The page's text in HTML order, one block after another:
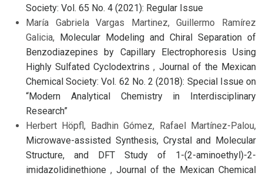
Society: Vol. 65 No. 4 (2021): Regular Issue
María Gabriela Vargas Martinez, Guillermo Ramírez
Galicia, Molecular Modeling and Chiral Separation of
Benzodiazepines by Capillary Electrophoresis Using
Highly Sulfated Cyclodextrins, Journal of the Mexican
Chemical Society: Vol. 62 No. 2 (2018): Special Issue on
“Modern Analytical Chemistry in Interdisciplinary
Research”
Herbert Höpfl, Badhin Gómez, Rafael Martínez-Palou,
Microwave-assisted Synthesis, Crystal and Molecular
Structure, and DFT Study of 1-(2-aminoethyl)-2-
imidazolidinethione , Journal of the Mexican Chemical